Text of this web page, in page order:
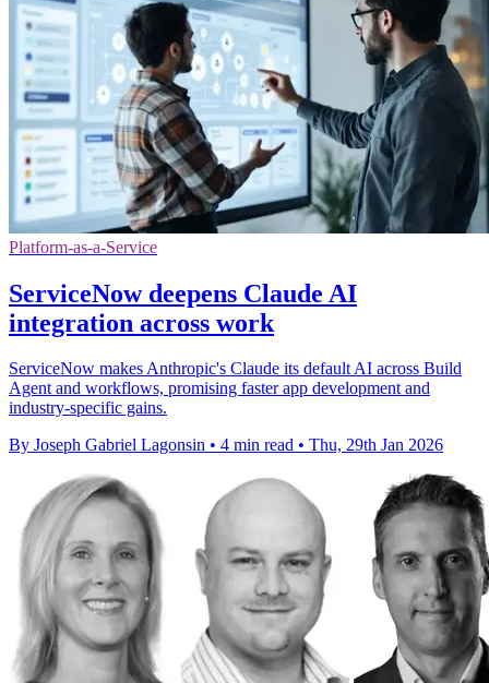
Platform-as-a-Service
ServiceNow deepens Claude AI
integration across work
ServiceNow makes Anthropic's Claude its default AI across Build
Agent and workflows, promising faster app development and
industry-specific gains.
By Joseph Gabriel Lagonsin • 4 min read • Thu, 29th Jan 2026